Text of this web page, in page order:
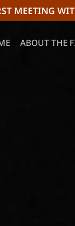
MEETING
ABOUT THE